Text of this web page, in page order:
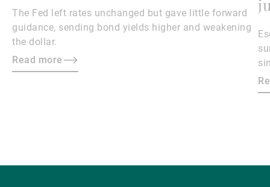
The Fed left rates unchanged but gave little forward
guidance, sending bond yields higher and weakening
the dollar.
Read more